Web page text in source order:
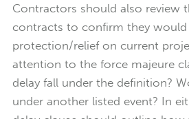
Contractors should also review
contracts to confirm they would
protection/relief on current
attention to the force majeure
delay fall under the definition?
under another listed event? In